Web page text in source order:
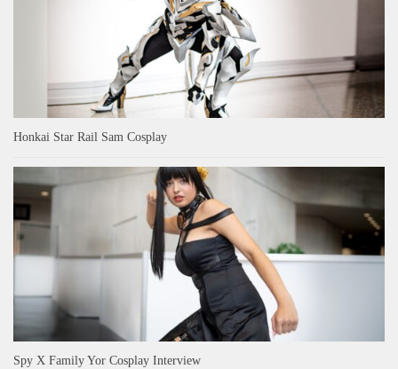
Honkai Star Rail Sam Cosplay
Spy X Family Yor Cosplay Interview